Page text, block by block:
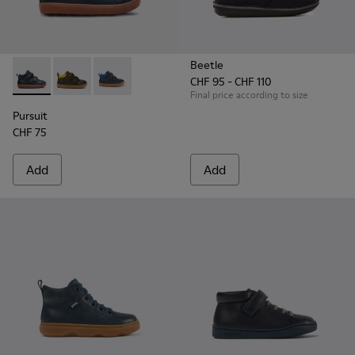
Pursuit - K900236-001 - Navy ankle boot for boys
Pursuit - K900236-011
Pursuit - K900236-006 - Dark blue leather
Pursuit
CHF 75
Add
Beetle
CHF 95 - CHF 110
Final price according to size
Add